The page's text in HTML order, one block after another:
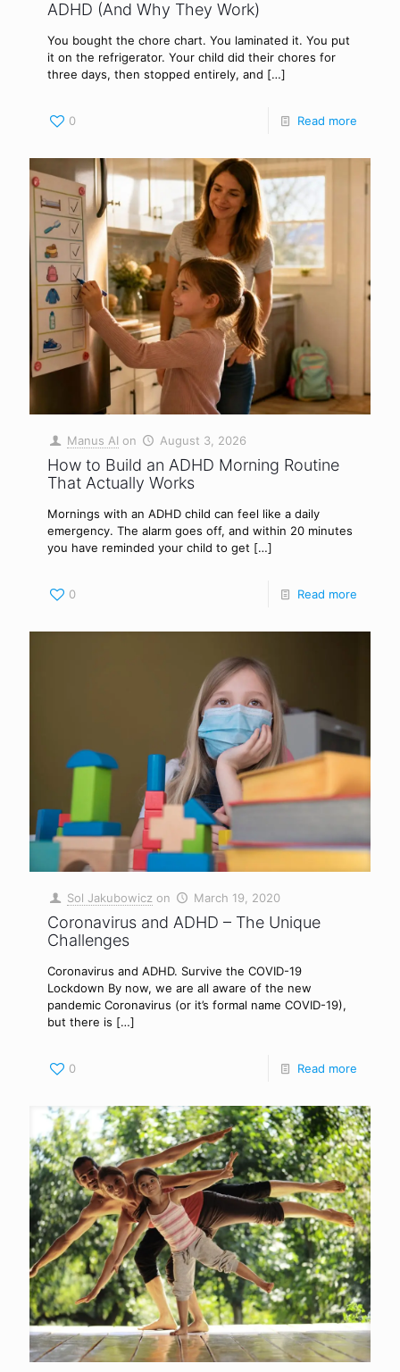
ADHD (And Why They Work)
You bought the chore chart. You laminated it. You put
it on the refrigerator. Your child did their chores for
three days, then stopped entirely, and […]
0 Read more
Manus AI on August 3, 2026
How to Build an ADHD Morning Routine
That Actually Works
Mornings with an ADHD child can feel like a daily
emergency. The alarm goes off, and within 20 minutes
you have reminded your child to get […]
0 Read more
Sol Jakubowicz on March 19, 2020
Coronavirus and ADHD – The Unique
Challenges
Coronavirus and ADHD. Survive the COVID-19
Lockdown By now, we are all aware of the new
pandemic Coronavirus (or it’s formal name COVID-19),
but there is […]
0 Read more